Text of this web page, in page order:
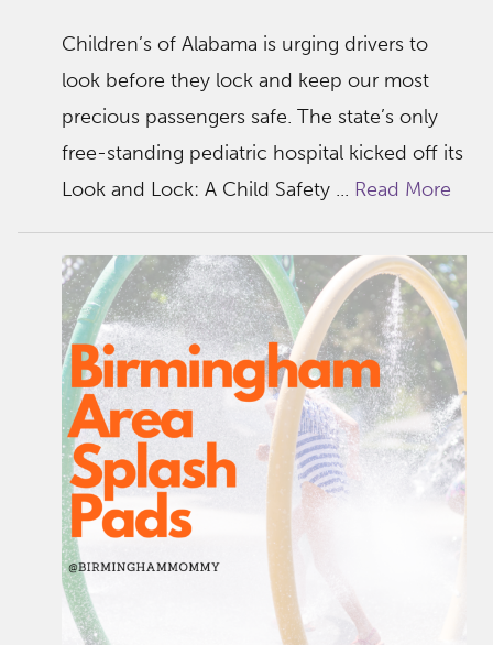
Children’s of Alabama is urging drivers to
look before they lock and keep our most
precious passengers safe. The state’s only
free-standing pediatric hospital kicked off its
Look and Lock: A Child Safety ... Read More